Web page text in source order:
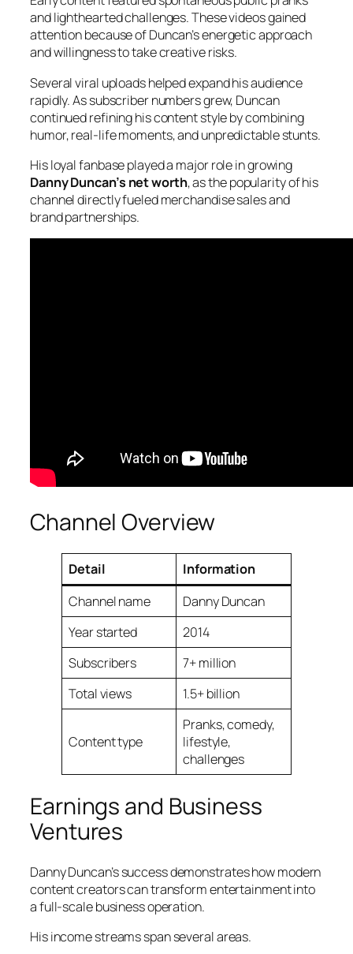
and lighthearted challenges. These videos gained
attention because of Duncan’s energetic approach
and willingness to take creative risks.
Several viral uploads helped expand his audience
rapidly. As subscriber numbers grew, Duncan
continued refining his content style by combining
humor, real-life moments, and unpredictable stunts.
His loyal fanbase played a major role in growing
Danny Duncan’s net worth, asthe popularity of his
channel directly fueled merchandise sales and
brand partnerships.
Channel Overview
Detail
Information
Channel name
Danny Duncan
Year started
2014
Subscribers
7+ million
Total views
1.5+ billion
Content type
Pranks, comedy,
lifestyle,
challenges
Earnings and Business
Ventures
Danny Duncan’s success demonstrates how modern
content creators can transform entertainment into
a full-scale business operation.
His income streams span several areas.